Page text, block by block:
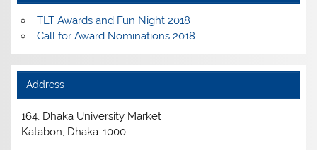
TLT Awards and Fun Night 2018
Call for Award Nominations 2018
Address
164, Dhaka University Market
Katabon, Dhaka-1000.